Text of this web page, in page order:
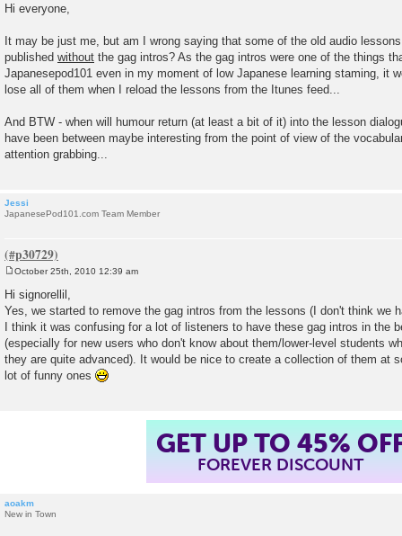
Hi everyone,
It may be just me, but am I wrong saying that some of the old audio
published without the gag intros? As the gag intros were one of the things
Japanesepod101 even in my moment of low Japanese learning staming, it
lose all of them when I reload the lessons from the Itunes feed...
And BTW - when will humour return (at least a bit of it) into the lesson
have been between maybe interesting from the point of view of the
attention grabbing...
Jessi
JapanesePod101.com Team Member
t
October 25th, 2010 12:39 am
Hi signorellil,
Yes, we started to remove the gag intros from the lessons (I don't think we
I think it was confusing for a lot of listeners to have these gag intros in the
(especially for new users who don't know about them/lower-level students
they are quite advanced). It would be nice to create a collection of them at
lot of funny ones
GET UP TO 45%
FOREVER DISCOUNT
aoakm
New in Town